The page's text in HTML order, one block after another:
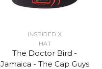
INSPIRED X
HAT
The Doctor Bird -
Jamaica - The Cap Guys